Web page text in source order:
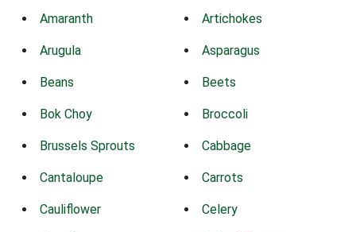
Amaranth Artichokes
Arugula Asparagus
Beans Beets
Bok Choy Broccoli
Brussels Sprouts Cabbage
Cantaloupe Carrots
Cauliflower Celery